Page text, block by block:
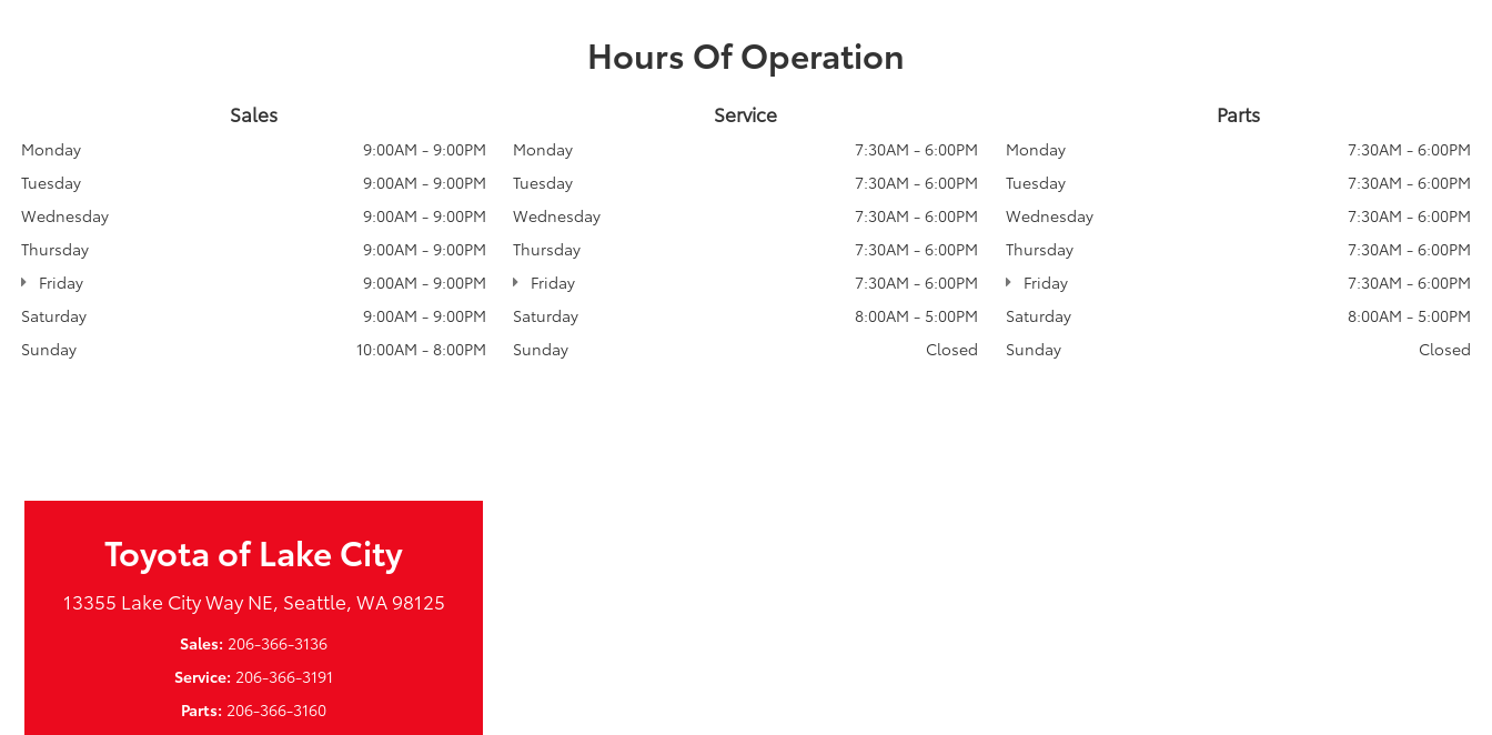
Hours Of Operation
Sales
Monday
9:00AM - 9:00PM
Tuesday
9:00AM - 9:00PM
Wednesday
9:00AM - 9:00PM
Thursday
9:00AM - 9:00PM
Friday
9:00AM - 9:00PM
Saturday
9:00AM - 9:00PM
Sunday
10:00AM - 8:00PM
Service
Monday
7:30AM - 6:00PM
Tuesday
7:30AM - 6:00PM
Wednesday
7:30AM - 6:00PM
Thursday
7:30AM - 6:00PM
Friday
7:30AM - 6:00PM
Saturday
8:00AM - 5:00PM
Sunday
Closed
Parts
Monday
7:30AM - 6:00PM
Tuesday
7:30AM - 6:00PM
Wednesday
7:30AM - 6:00PM
Thursday
7:30AM - 6:00PM
Friday
7:30AM - 6:00PM
Saturday
8:00AM - 5:00PM
Sunday
Closed
Toyota of Lake City
13355 Lake City Way NE, Seattle, WA 98125
Sales: 206-366-3136
Service: 206-366-3191
Parts: 206-366-3160